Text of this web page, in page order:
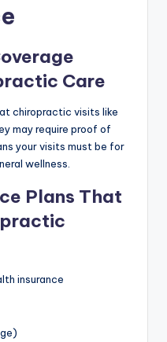
Care
chiropractic visits like
may require proof of
your visits must be for
wellness.
Plans That
insurance